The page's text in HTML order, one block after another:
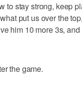
to stay strong, keep
put us over the
him 10 more 3s,
the game.